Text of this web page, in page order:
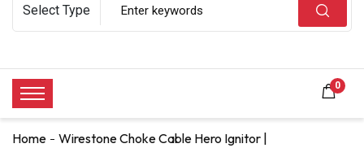
0
Home Wirestone Choke Cable Hero Ignitor |